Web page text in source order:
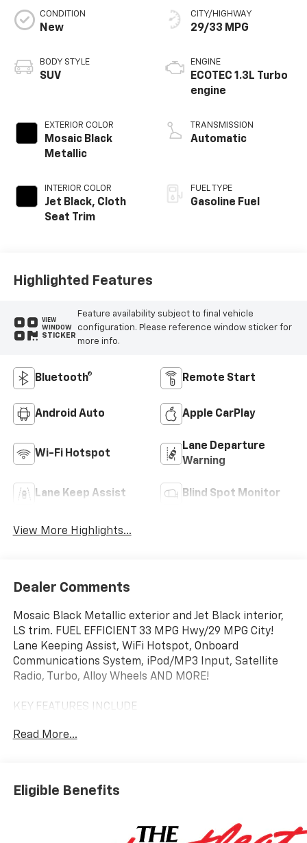
CONDITION
New
BODY STYLE
SUV
EXTERIOR COLOR
Mosaic Black
Metallic
INTERIOR COLOR
Jet Black, Cloth
Seat Trim
CITY/HIGHWAY
29/33 MPG
ENGINE
ECOTEC 1.3L Turbo
engine
TRANSMISSION
Automatic
FUEL TYPE
Gasoline Fuel
Highlighted Features
VIEW
WINDOW
STICKER
Feature availability subject to final vehicle
configuration. Please reference window sticker for
more info.
Bluetooth® Remote Start
Android Auto Apple CarPlay
Wi-Fi Hotspot
Lane Departure
Warning
Lane Keep Assist Blind Spot Monitor
View More Highlights...
Dealer Comments
Mosaic Black Metallic exterior and Jet Black interior,
LS trim. FUEL EFFICIENT 33 MPG Hwy/29 MPG City!
Lane Keeping Assist, WiFi Hotspot, Onboard
Communications System, iPod/MP3 Input, Satellite
Radio, Turbo, Alloy Wheels AND MORE!
KEY FEATURES INCLUDE
Onboard Communications System, Aluminum Wheels,
Seats.
LS CONVENIENCE PACKAGE includes (BTV) Remote
Read More...
Eligible Benefits